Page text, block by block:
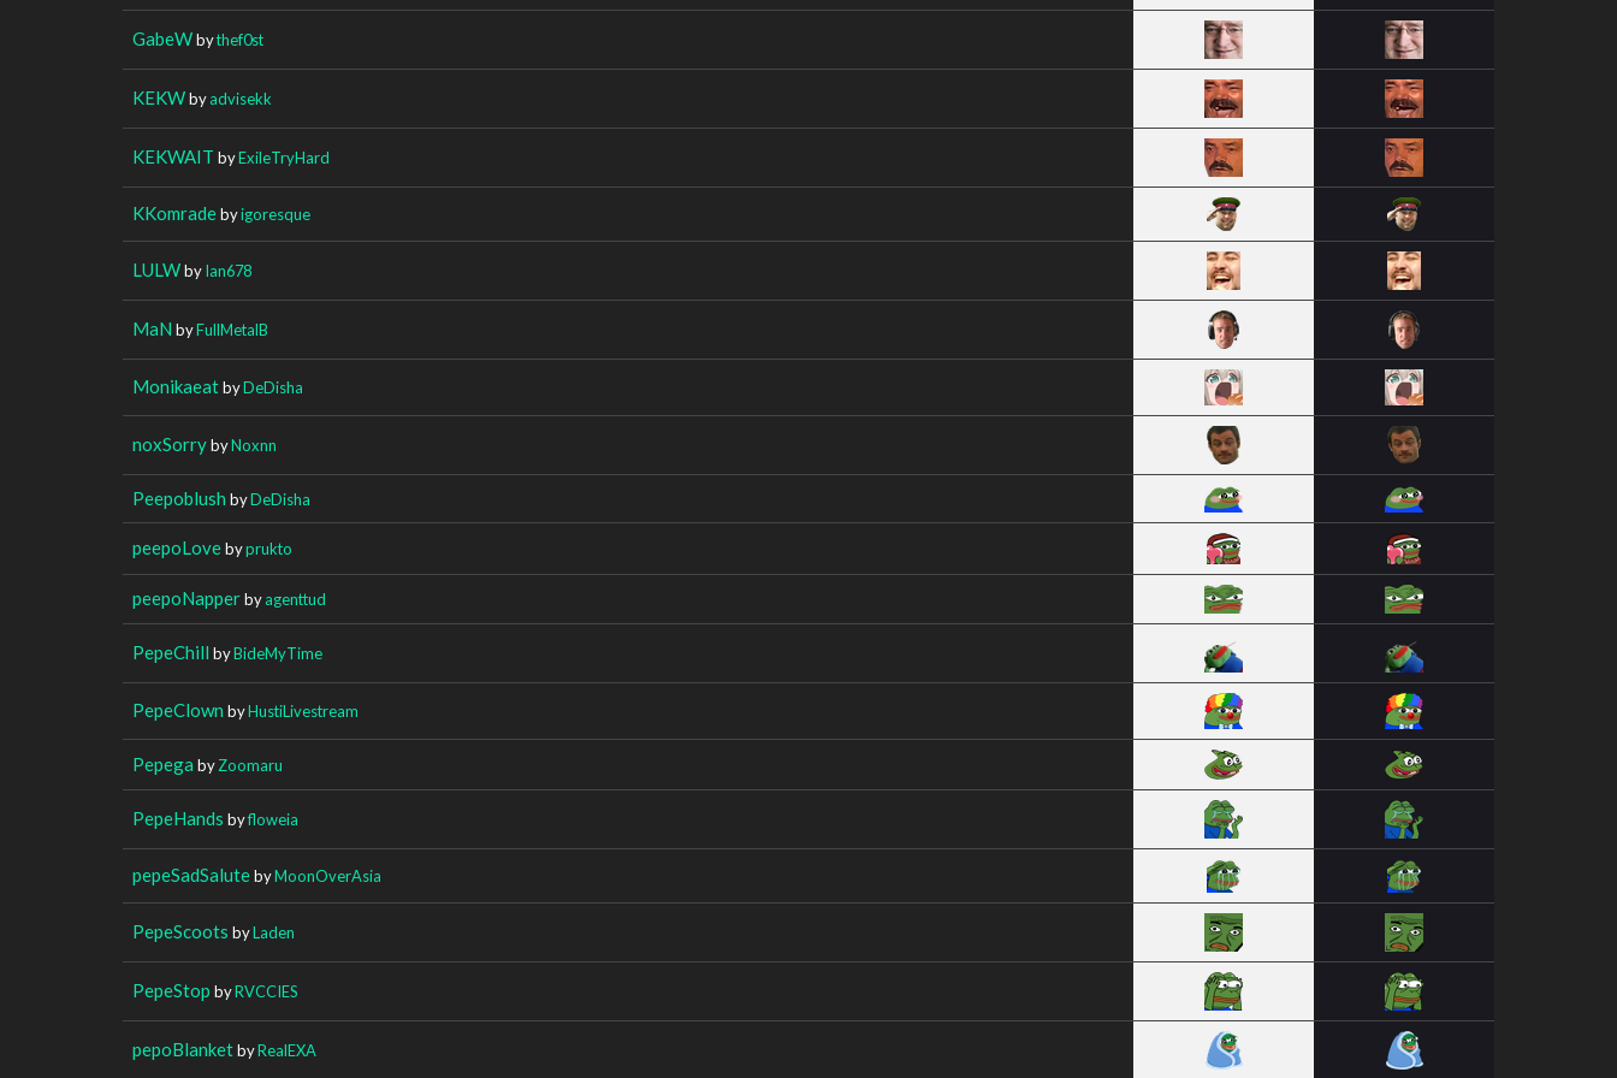
GabeWbythef0st
KEKWbyadvisekk
KEKWAIT byExileTryHard
KKomradebyigoresque
LULWbyIan678
MaN byFullMetalB
MonikaeatbyDeDisha
noxSorrybyNoxnn
Peepoblush byDeDisha
peepoLovebyprukto
peepoNapperbyagenttud
PepeChill byBideMyTime
PepeClown byHustiLivestream
Pepega byZoomaru
PepeHands byfloweia
pepeSadSalutebyMoonOverAsia
PepeScoots byLaden
PepeStop byRVCCIES
pepoBlanketbyRealEXA